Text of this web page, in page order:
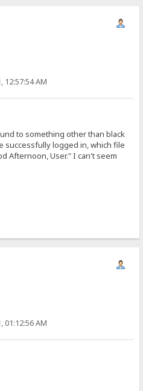
12:57:54 AM
to something other than black
successfully logged in, which file
Afternoon, User." I can't seem
01:12:56 AM